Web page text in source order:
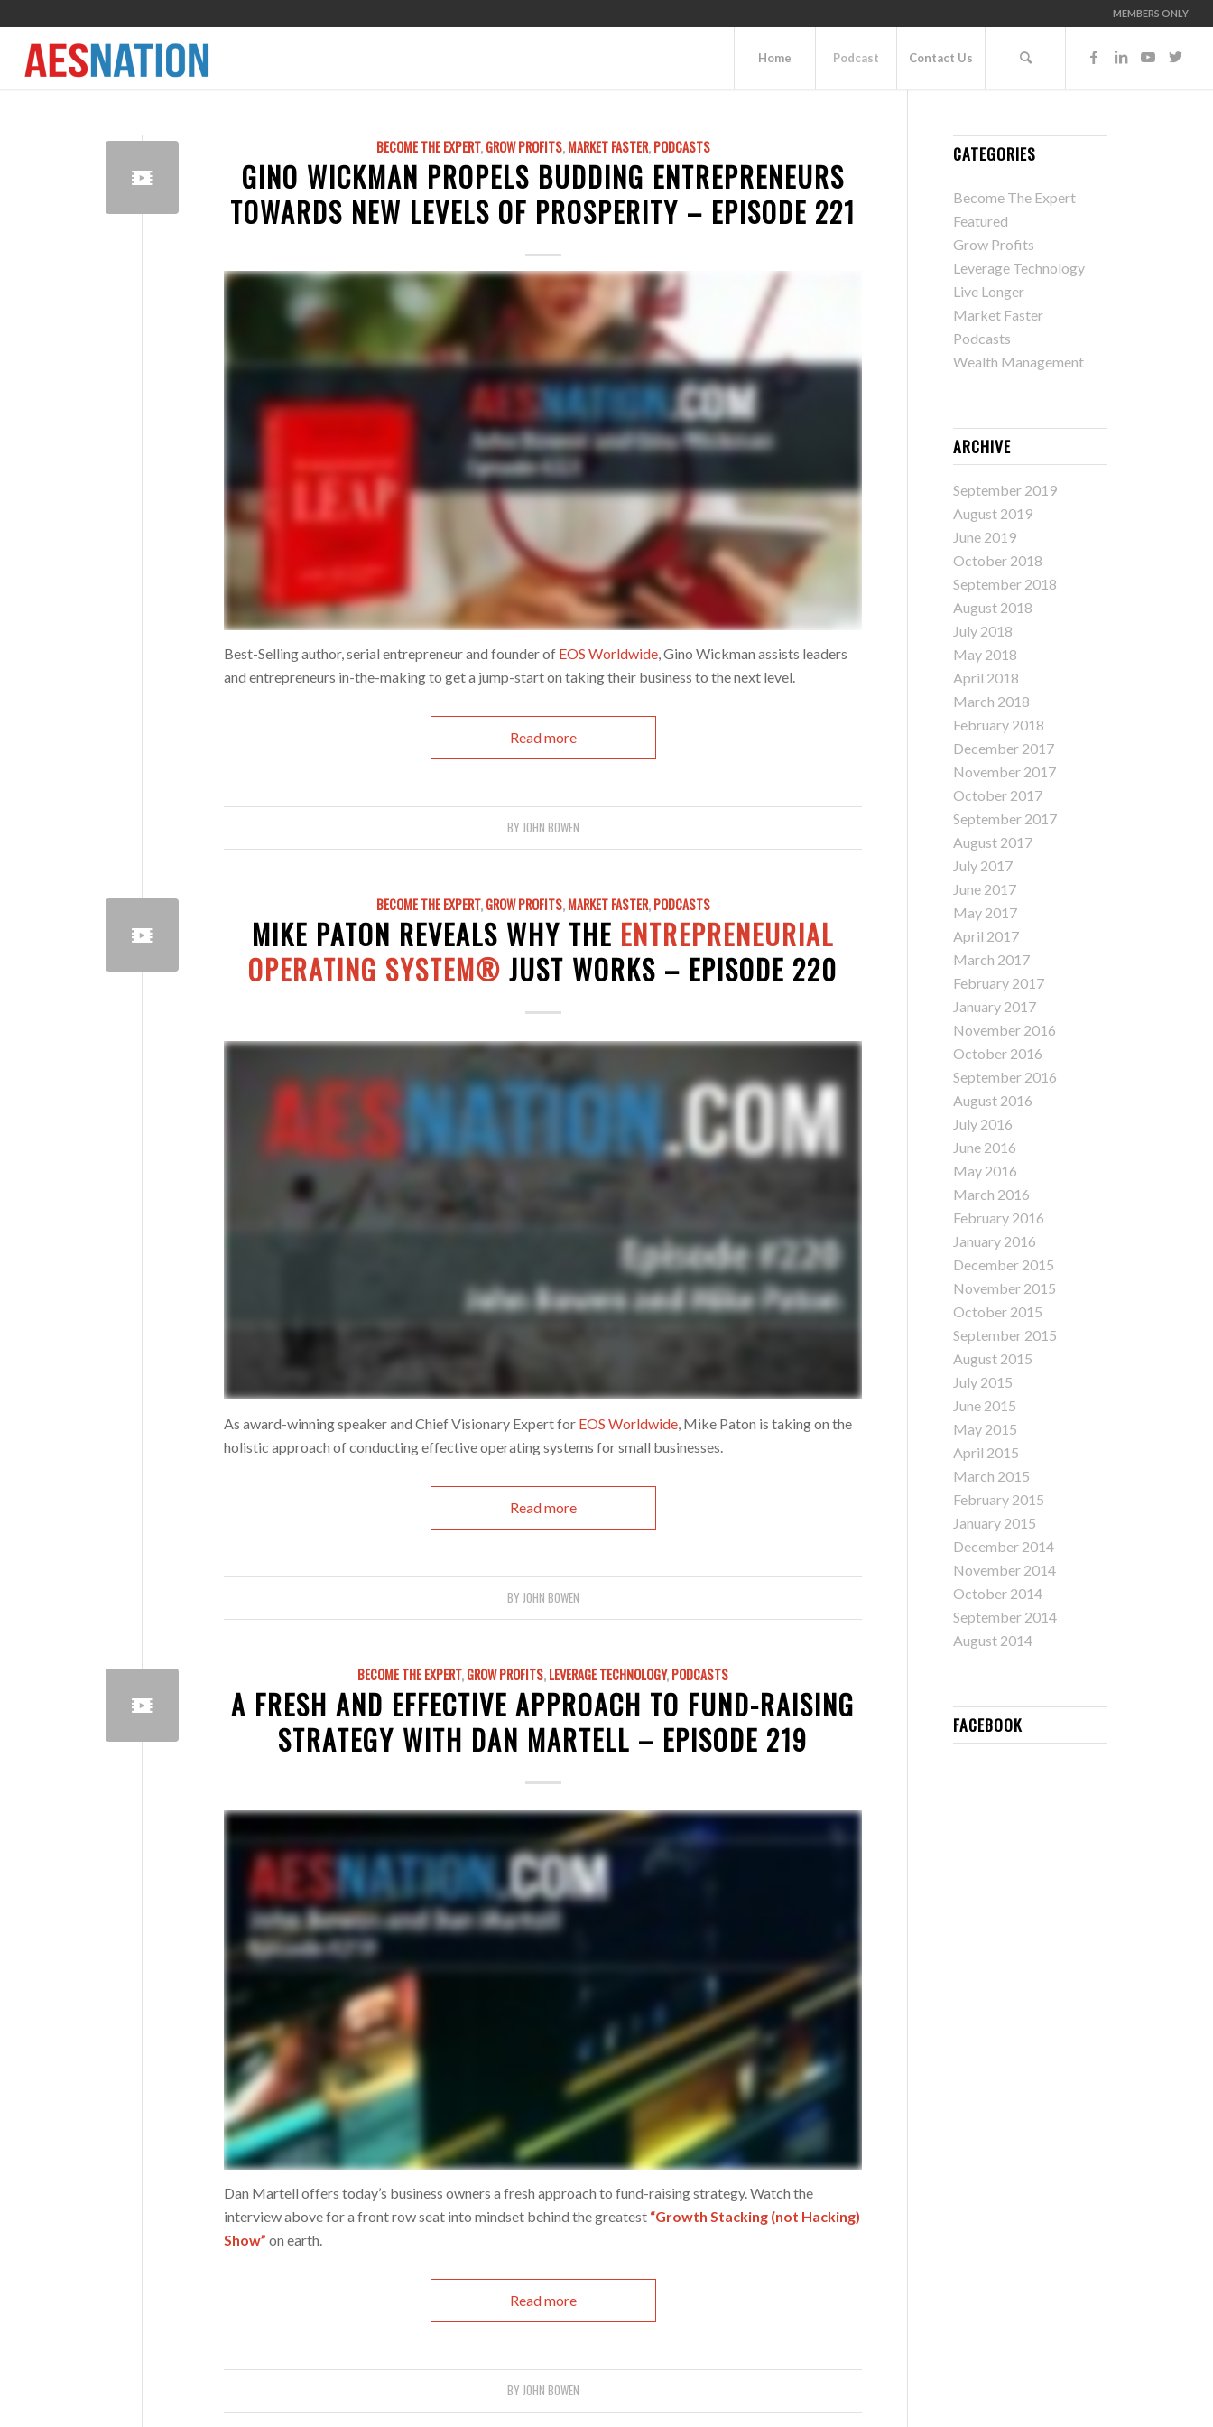
MEMBERS ONLY
Home Podcast Contact Us
BECOME THE EXPERT,GROW PROFITS,MARKET FASTER,PODCASTS
GINO WICKMAN PROPELS BUDDING ENTREPRENEURS
TOWARDS NEW LEVELS OF PROSPERITY – EPISODE 221
Best-Selling author, serial entrepreneur and founder of EOS Worldwide, Gino Wickman assists leaders
and entrepreneurs in-the-making to get a jump-start on taking their business to the next level.
Read more
BY JOHN BOWEN
BECOME THE EXPERT,GROW PROFITS,MARKET FASTER,PODCASTS
MIKE PATON REVEALS WHY THE ENTREPRENEURIAL
OPERATING SYSTEM® JUST WORKS – EPISODE 220
As award-winning speaker and Chief Visionary Expert for EOS Worldwide , Mike Paton is taking on the
holistic approach of conducting effective operating systems for small businesses.
Read more
BY JOHN BOWEN
BECOME THE EXPERT,GROW PROFITS,LEVERAGE TECHNOLOGY,PODCASTS
A FRESH AND EFFECTIVE APPROACH TO FUND-RAISING
STRATEGY WITH DAN MARTELL – EPISODE 219
Dan Martell offers today’s business owners a fresh approach to fund-raising strategy. Watch the
interview above for a front row seat into mindset behind the greatest “Growth Stacking (not Hacking)
Show” on earth.
Read more
BY JOHN BOWEN
CATEGORIES
Become The Expert
Featured
Grow Profits
Leverage Technology
Live Longer
Market Faster
Podcasts
Wealth Management
ARCHIVE
September 2019
August 2019
June 2019
October 2018
September 2018
August 2018
July 2018
May 2018
April 2018
March 2018
February 2018
December 2017
November 2017
October 2017
September 2017
August 2017
July 2017
June 2017
May 2017
April 2017
March 2017
February 2017
January 2017
November 2016
October 2016
September 2016
August 2016
July 2016
June 2016
May 2016
March 2016
February 2016
January 2016
December 2015
November 2015
October 2015
September 2015
August 2015
July 2015
June 2015
May 2015
April 2015
March 2015
February 2015
January 2015
December 2014
November 2014
October 2014
September 2014
August 2014
FACEBOOK